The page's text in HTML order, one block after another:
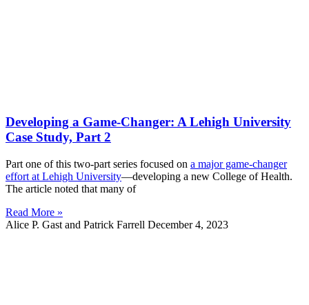
Developing a Game-Changer: A Lehigh University
Case Study, Part 2
Part one of this two-part series focused on a major game-changer
effort at Lehigh University—developing a new College of Health.
The article noted that many of
Read More »
Alice P. Gast and Patrick Farrell December 4, 2023